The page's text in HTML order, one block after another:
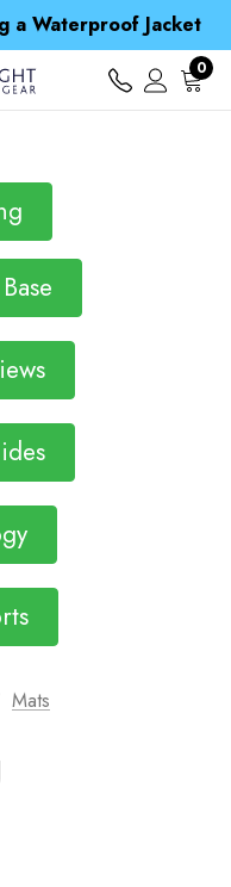
a Waterproof Jacket
Spend over £25 and get our Anniversary Neck Tube for 1p
over S$ 15
a Waterproof Jacket
Spend over £25 and get our Anniversary Neck Tube for 1p
0
Mats